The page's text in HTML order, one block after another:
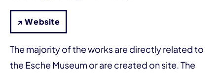
↗ Website
The majority of the works are directly related to
the Esche Museum or are created on site. The